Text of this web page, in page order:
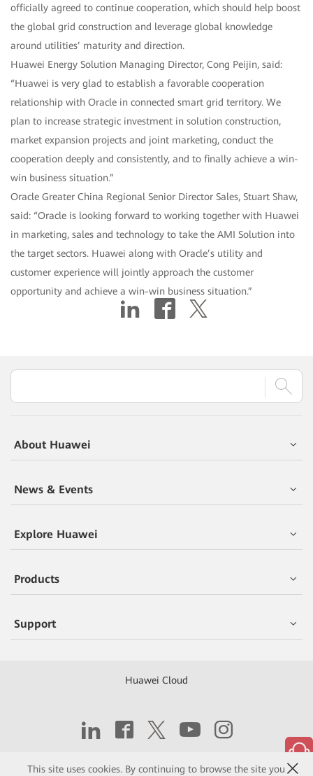
This site uses cookies. By continuing to browse the site you
officially agreed to continue cooperation, which should help boost
the global grid construction and leverage global knowledge
around utilities’ maturity and direction.
Huawei Energy Solution Managing Director, Cong Peijin, said:
“Huawei is very glad to establish a favorable cooperation
relationship with Oracle in connected smart grid territory. We
plan to increase strategic investment in solution construction,
market expansion projects and joint marketing, conduct the
cooperation deeply and consistently, and to finally achieve a win-
win business situation.”
Oracle Greater China Regional Senior Director Sales, Stuart Shaw,
said: “Oracle is looking forward to working together with Huawei
in marketing, sales and technology to take the AMI Solution into
the target sectors. Huawei along with Oracle’s utility and
customer experience will jointly approach the customer
opportunity and achieve a win-win business situation.”
About Huawei
News & Events
Explore Huawei
Products
Support
Huawei Cloud